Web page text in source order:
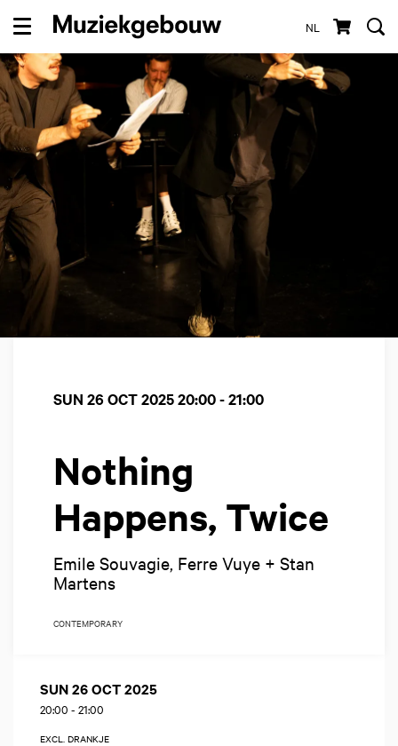
NL
Menu
Nothing
Happens, Twice
Emile Souvagie, Ferre Vuye + Stan
Martens
SUN 26 OCT 202520:00 - 21:00
CONTEMPORARY
SUN 26 OCT 2025
20:00 - 21:00
EXCL. DRANKJE